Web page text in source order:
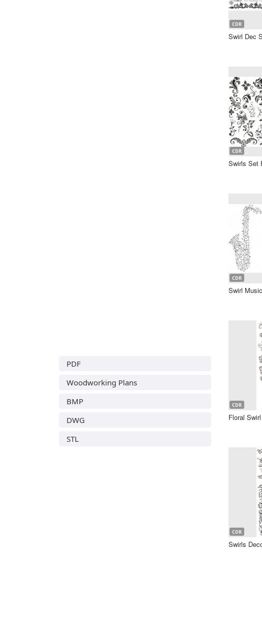
PDF
Woodworking Plans
BMP
DWG
STL
CDR
Swirl Dec
CDR
Swirls Set
CDR
Swirl
CDR
Floral
CDR
Swirls